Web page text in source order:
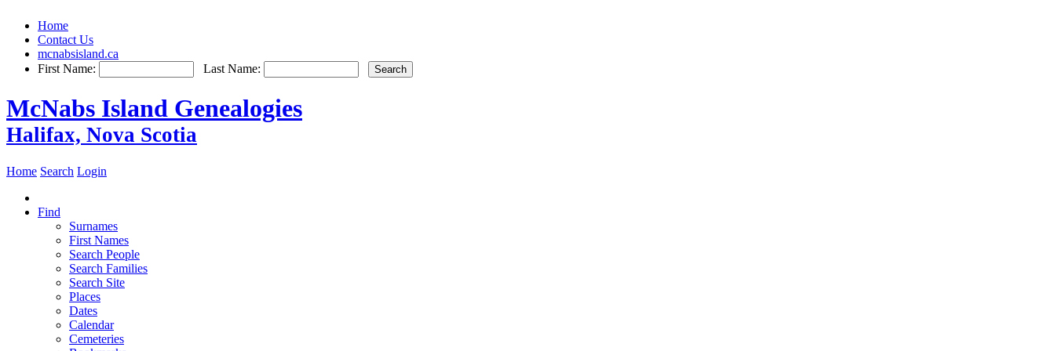
Home
Contact Us
mcnabsisland.ca
First Name:
Last Name:
McNabs Island Genealogies
Halifax, Nova Scotia
Home Search Login
Find
Surnames
First Names
Search People
Search Families
Search Site
Places
Dates
Calendar
Cemeteries